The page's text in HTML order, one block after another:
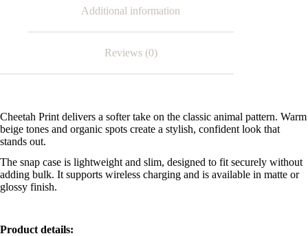
Additional information
Reviews (0)
Cheetah Print delivers a softer take on the classic animal pattern. Warm
beige tones and organic spots create a stylish, confident look that
stands out.
The snap case is lightweight and slim, designed to fit securely without
adding bulk. It supports wireless charging and is available in matte or
glossy finish.
Product details: